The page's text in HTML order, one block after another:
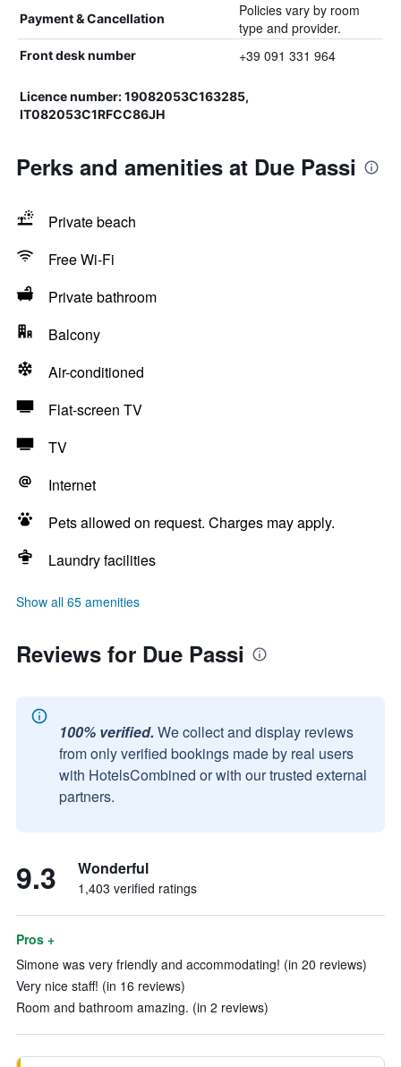
Payment & Cancellation
Policies vary by room
type and provider.
Front desk number +39 091 331 964
Licence number: 19082053C163285,
IT082053C1RFCC86JH
Perks and amenities at Due Passi
Private beach
Free Wi-Fi
Private bathroom
Balcony
Air-conditioned
Flat-screen TV
TV
Internet
Pets allowed on request. Charges may apply.
Laundry facilities
Show all 65 amenities
Reviews for Due Passi
100% verified. We collect and display reviews
from only verified bookings made by real users
with HotelsCombined or with our trusted external
partners.
9.3 Wonderful
1,403 verified ratings
Pros +
Simone was very friendly and accommodating! (in 20 reviews)
Very nice staff! (in 16 reviews)
Room and bathroom amazing. (in 2 reviews)